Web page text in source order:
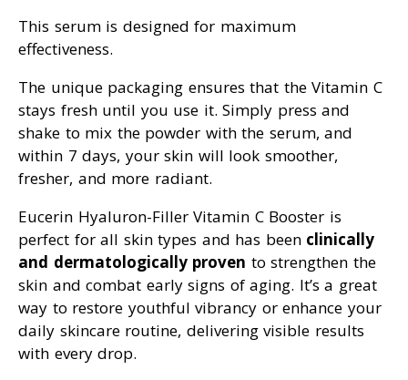
This serum is designed for maximum
effectiveness.
The unique packaging ensures that the Vitamin C
stays fresh until you use it. Simply press and
shake to mix the powder with the serum, and
within 7 days, your skin will look smoother,
fresher, and more radiant.
Eucerin Hyaluron-Filler Vitamin C Booster is
perfect for all skin types and has been clinically
and dermatologically proven to strengthen the
skin and combat early signs of aging. It’s a great
way to restore youthful vibrancy or enhance your
daily skincare routine, delivering visible results
with every drop.